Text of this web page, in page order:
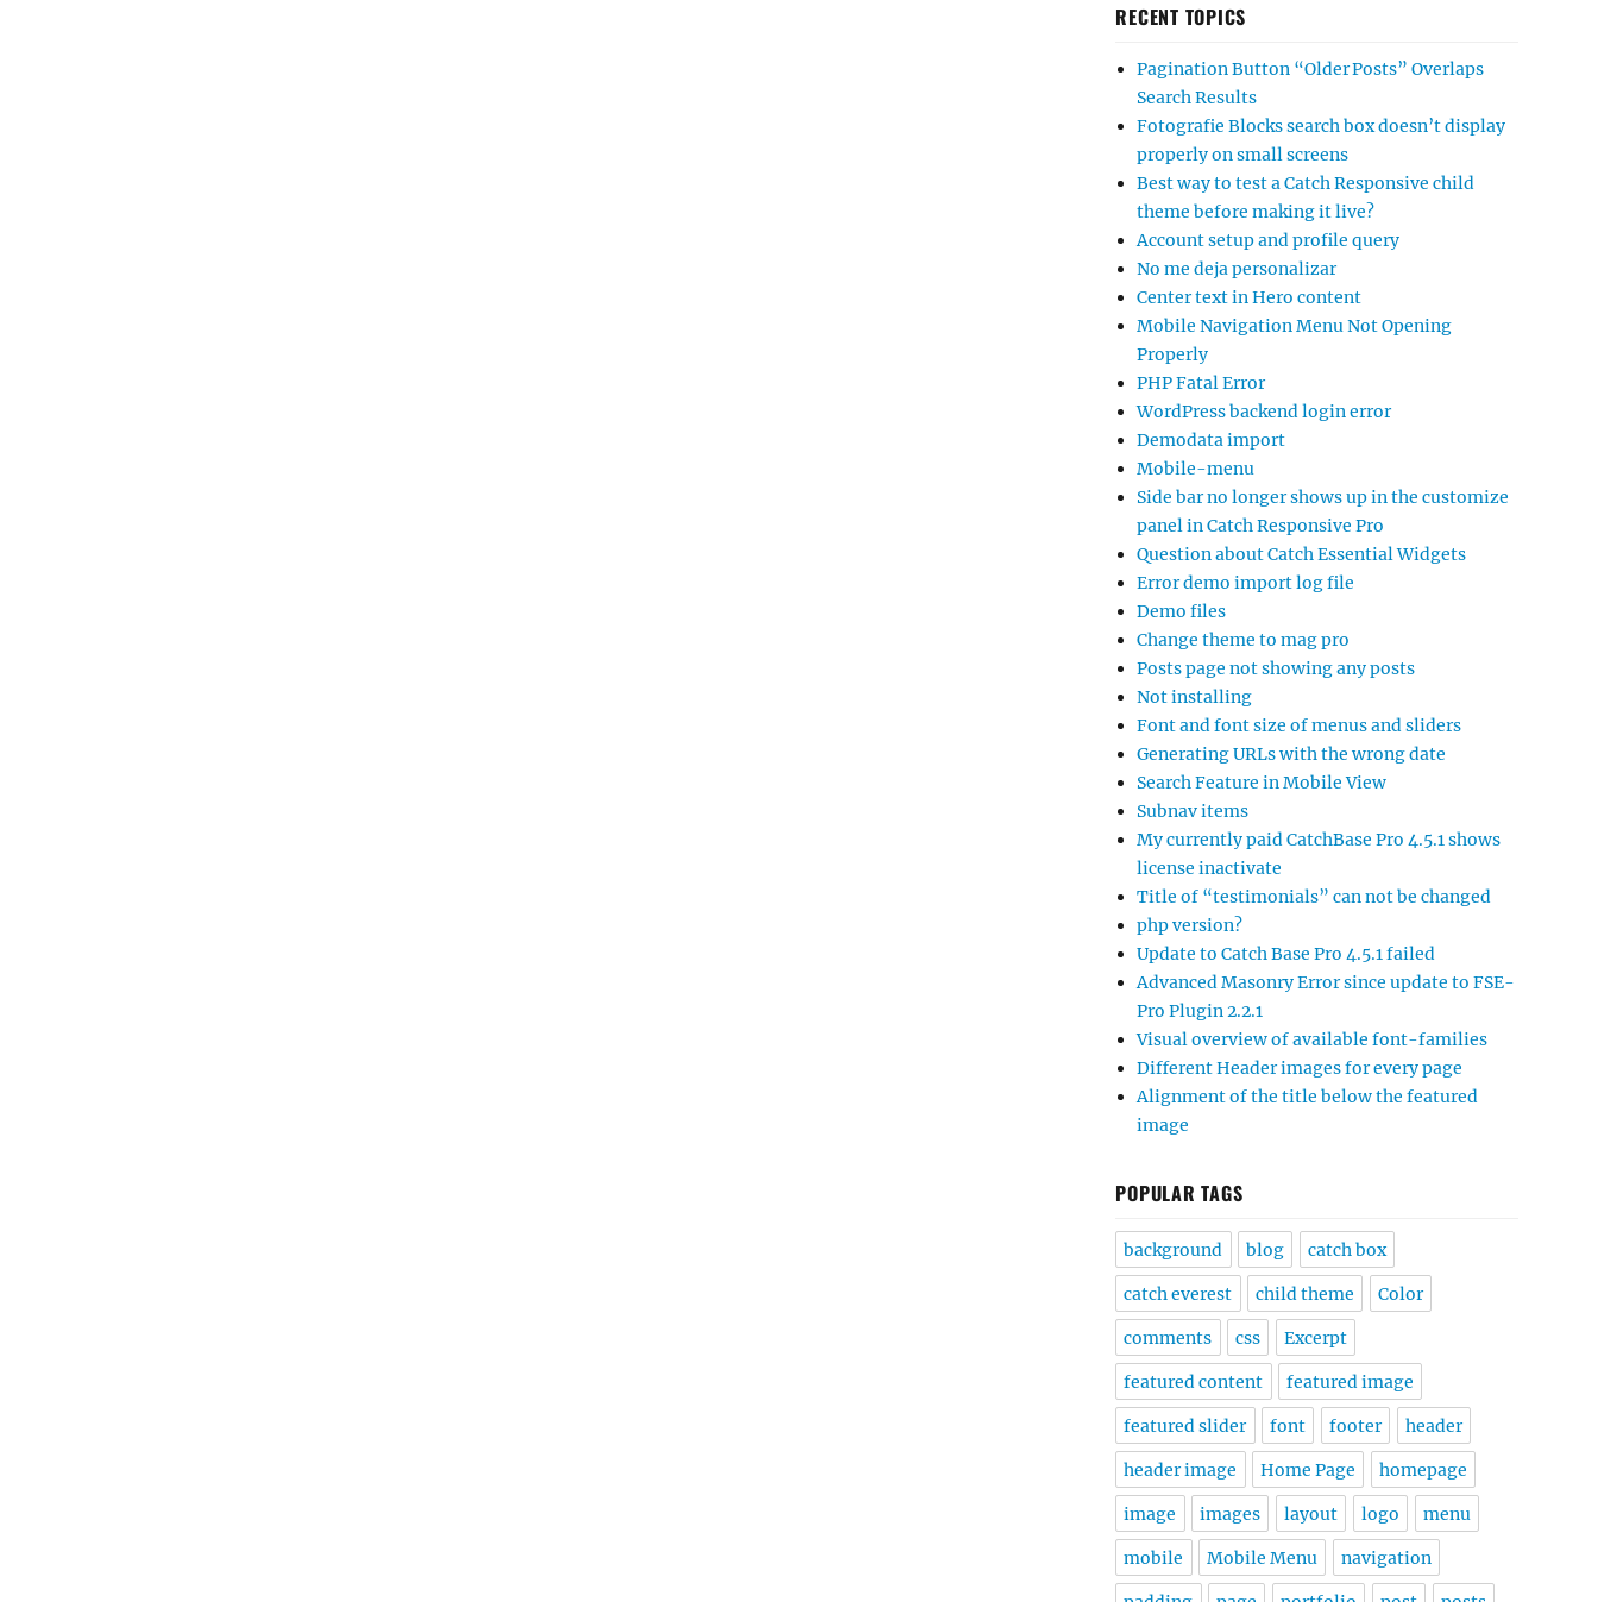
RECENT TOPICS
Pagination Button “Older Posts” Overlaps
Search Results
Fotografie Blocks search box doesn’t display
properly on small screens
Best way to test a Catch Responsive child
theme before making it live?
Account setup and profile query
No me deja personalizar
Center text in Hero content
Mobile Navigation Menu Not Opening
Properly
PHP Fatal Error
WordPress backend login error
Demodata import
Mobile-menu
Side bar no longer shows up in the customize
panel in Catch Responsive Pro
Question about Catch Essential Widgets
Error demo import log file
Demo files
Change theme to mag pro
Posts page not showing any posts
Not installing
Font and font size of menus and sliders
Generating URLs with the wrong date
Search Feature in Mobile View
Subnav items
My currently paid CatchBase Pro 4.5.1 shows
license inactivate
Title of “testimonials” can not be changed
php version?
Update to Catch Base Pro 4.5.1 failed
Advanced Masonry Error since update to FSE-
Pro Plugin 2.2.1
Visual overview of available font-families
Different Header images for every page
Alignment of the title below the featured
image
POPULAR TAGS
background blog catch box
catch everest child theme Color
comments css Excerpt
featured content featured image
featured slider font footer header
header image Home Page homepage
image images layout logo menu
mobile Mobile Menu navigation